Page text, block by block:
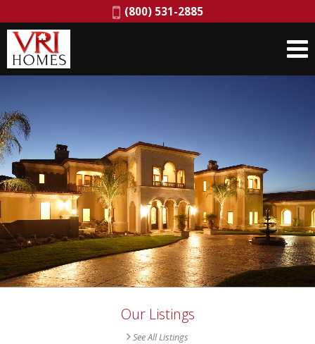
Phone:
(800) 531-2885
Our Listings
See All Listings